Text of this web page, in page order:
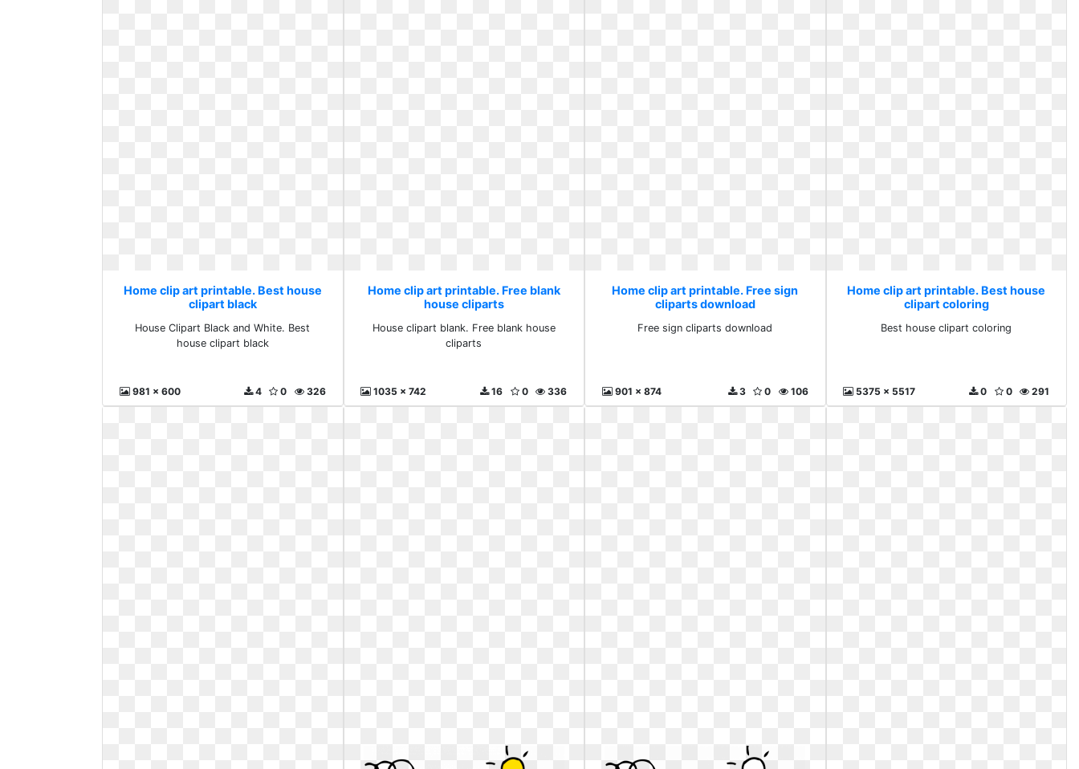
Home clip art printable. Best house
clipart black
House Clipart Black and White. Best
house clipart black
981 x 600 326
0
4
Home clip art printable. Free blank
house cliparts
House clipart blank. Free blank house
cliparts
1035 x 742 336
0
16
Home clip art printable. Free sign
cliparts download
Free sign cliparts download
901 x 874 106
0
3
Home clip art printable. Best house
clipart coloring
Best house clipart coloring
5375 x 5517 291
0
0